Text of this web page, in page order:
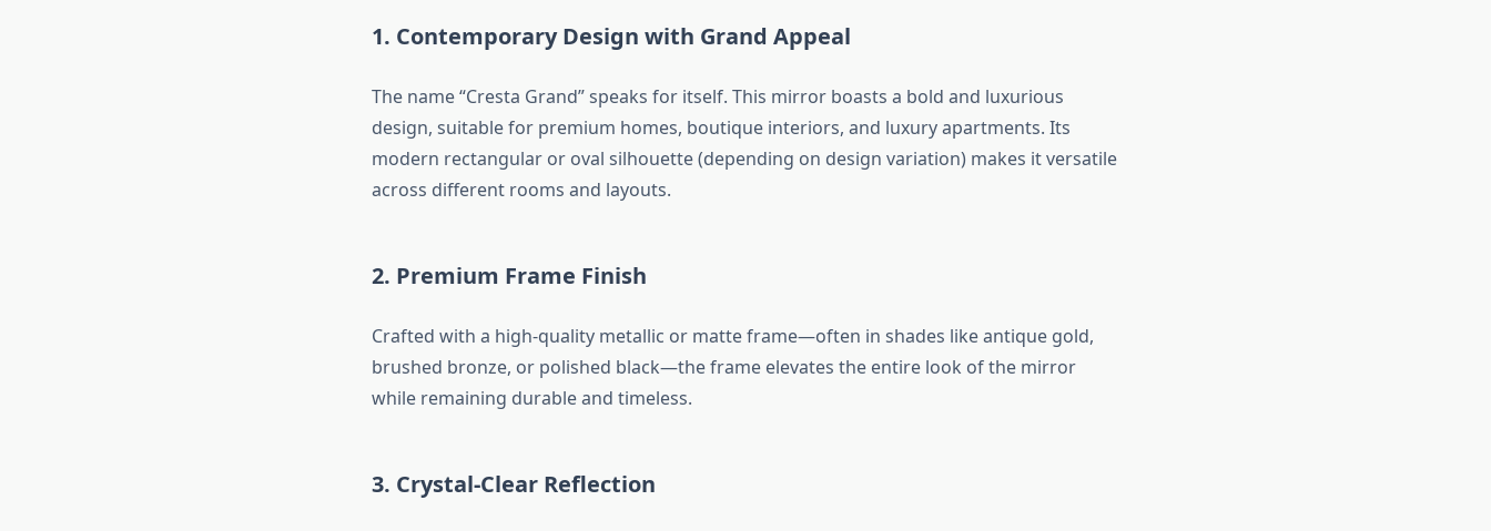
1. Contemporary Design with Grand Appeal
The name “Cresta Grand” speaks for itself. This mirror boasts a bold and luxurious
design, suitable for premium homes, boutique interiors, and luxury apartments. Its
modern rectangular or oval silhouette (depending on design variation) makes it versatile
across different rooms and layouts.
2. Premium Frame Finish
Crafted with a high-quality metallic or matte frame—often in shades like antique gold,
brushed bronze, or polished black—the frame elevates the entire look of the mirror
while remaining durable and timeless.
3. Crystal-Clear Reflection